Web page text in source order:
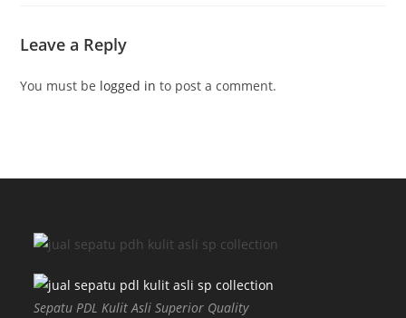
Leave a Reply
You must be logged in to post a comment.
Sepatu PDL Kulit Asli Superior Quality